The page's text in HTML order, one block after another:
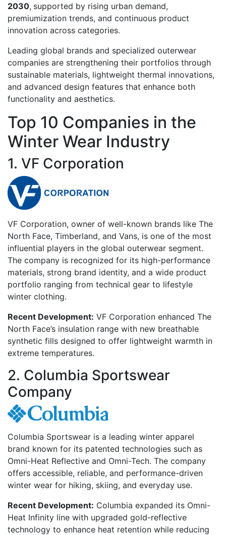
2030, supported by rising urban demand,
premiumization trends, and continuous product
innovation across categories.
Leading global brands and specialized outerwear
companies are strengthening their portfolios through
sustainable materials, lightweight thermal innovations,
and advanced design features that enhance both
functionality and aesthetics.
Top 10 Companies in the
Winter Wear Industry
1. VF Corporation
VF Corporation, owner of well-known brands like The
North Face, Timberland, and Vans, is one of the most
influential players in the global outerwear segment.
The company is recognized for its high-performance
materials, strong brand identity, and a wide product
portfolio ranging from technical gear to lifestyle
winter clothing.
Recent Development: VF Corporation enhanced The
North Face’s insulation range with new breathable
synthetic fills designed to offer lightweight warmth in
extreme temperatures.
2. Columbia Sportswear
Company
Columbia Sportswear is a leading winter apparel
brand known for its patented technologies such as
Omni-Heat Reflective and Omni-Tech. The company
offers accessible, reliable, and performance-driven
winter wear for hiking, skiing, and everyday use.
Recent Development: Columbia expanded its Omni-
Heat Infinity line with upgraded gold-reflective
technology to enhance heat retention while reducing